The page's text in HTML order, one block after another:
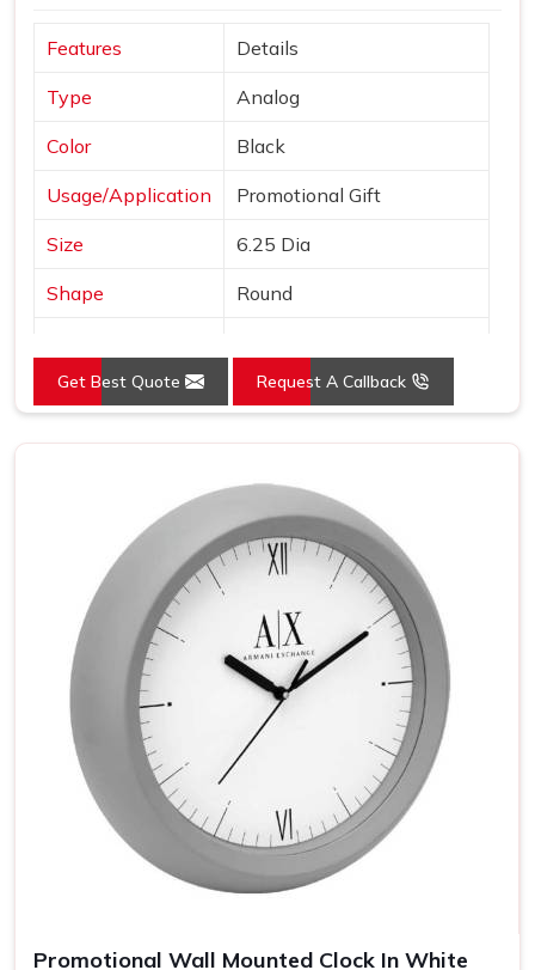
Features Details
Type Analog
Color Black
Usage/Application Promotional Gift
Size 6.25 Dia
Shape Round
Get Best Quote Request A Callback
Promotional Wall Mounted Clock In White